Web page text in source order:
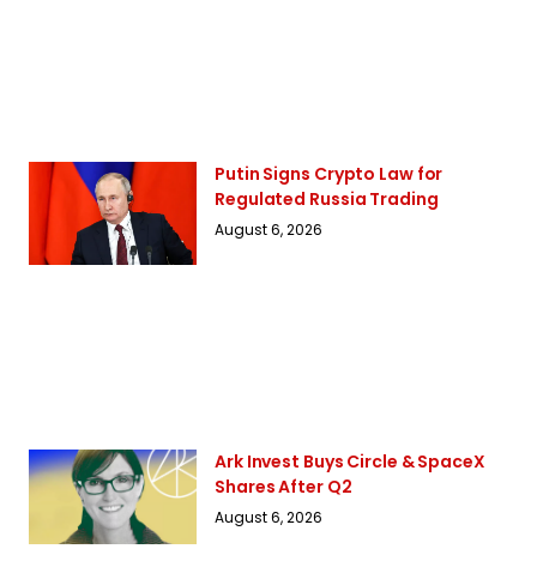
Putin Signs Crypto Law for
Regulated Russia Trading
August 6, 2026
Ark Invest Buys Circle & SpaceX
Shares After Q2
August 6, 2026